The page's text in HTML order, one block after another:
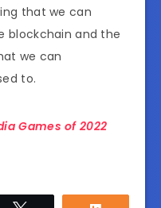
that we can
blockchain and the
we can
to.
Games of 2022